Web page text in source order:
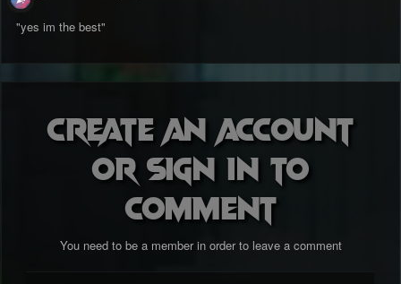
"yes im the best"
Create an account
or sign in to
comment
You need to be a member in order to leave a comment